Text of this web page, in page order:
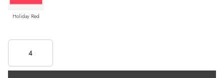
Holiday Red